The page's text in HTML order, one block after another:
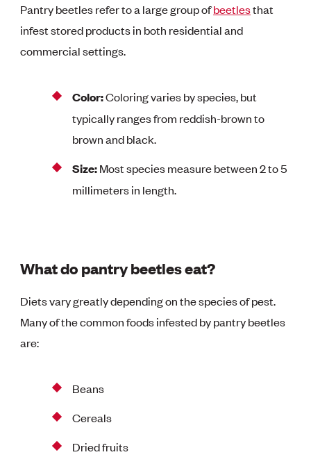
Pantry beetles refer to a large group ofbeetlesthat
infest stored products in both residential and
commercial settings.
Color:Coloring varies by species, but
typically ranges from reddish-brown to
brown and black.
Size:Most species measure between 2 to 5
millimeters in length.
What do pantry beetles eat?
Diets vary greatly depending on the species of pest.
Many of the common foods infested by pantry beetles
are:
Beans
Cereals
Dried fruits